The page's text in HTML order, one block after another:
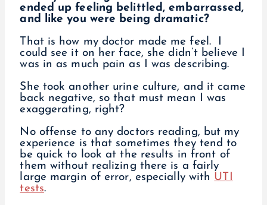
ended up feeling belittled, embarrassed,
and like you were being dramatic?
That is how my doctor made me feel. I
could see it on her face, she didn’t believe I
was in as much pain as I was describing.
She took another urine culture, and it came
back negative, so that must mean I was
exaggerating, right?
No offense to any doctors reading, but my
experience is that sometimes they tend to
be quick to look at the results in front of
them without realizing there is a fairly
large margin of error, especially with UTI
tests.